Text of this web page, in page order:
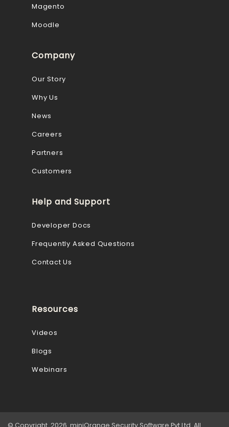
Magento
Moodle
Company
Our Story
Why Us
News
Careers
Partners
Customers
Help and Support
Developer Docs
Frequently Asked Questions
Contact Us
Resources
Videos
Blogs
Webinars
© Copyright 2026 miniOrange Security Software Pvt Ltd. All